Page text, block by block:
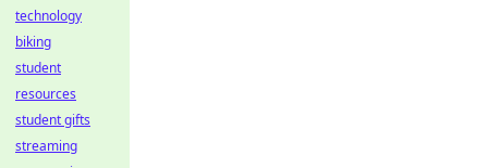
technology
biking
student
resources
student gifts
streaming